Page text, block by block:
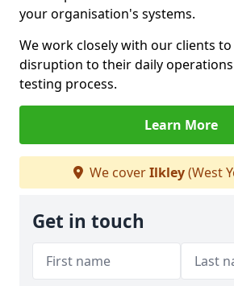
your organisation's systems.
We work closely with our clients
disruption to their daily
testing process.
Learn More
We coverIlkley(West
Get in touch